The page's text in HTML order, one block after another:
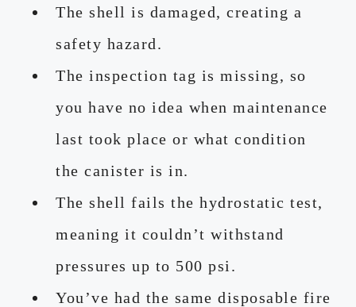
The shell is damaged, creating a
safety hazard.
The inspection tag is missing, so
you have no idea when maintenance
last took place or what condition
the canister is in.
The shell fails the hydrostatic test,
meaning it couldn’t withstand
pressures up to 500 psi.
You’ve had the same disposable fire